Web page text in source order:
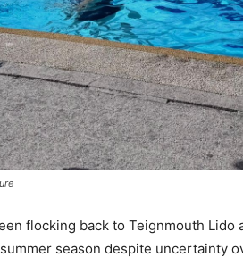
flocking back to Teignmouth
season despite uncertainty